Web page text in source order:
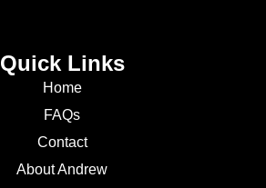
Quick Links
Home
FAQs
Contact
About Andrew